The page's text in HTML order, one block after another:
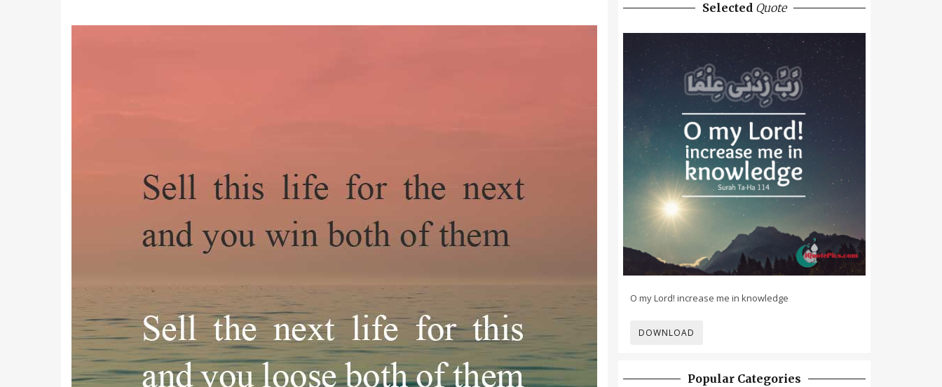
Selected Quote
O my Lord! increase me in knowledge
DOWNLOAD
Popular Categories